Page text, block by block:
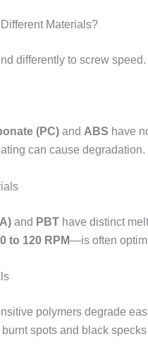
Materials?
differently to screw
(PC) and ABS have
can cause
and PBT have distinct
to 120 RPM—is often
polymers degrade
spots and black